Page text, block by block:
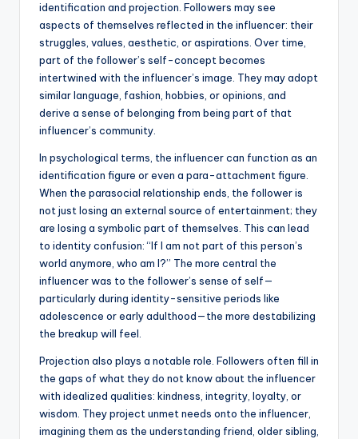
identification and projection. Followers may see
aspects of themselves reflected in the influencer: their
struggles, values, aesthetic, or aspirations. Over time,
part of the follower’s self-concept becomes
intertwined with the influencer’s image. They may adopt
similar language, fashion, hobbies, or opinions, and
derive a sense of belonging from being part of that
influencer’s community.
In psychological terms, the influencer can function as an
identification figure or even a para-attachment figure.
When the parasocial relationship ends, the follower is
not just losing an external source of entertainment; they
are losing a symbolic part of themselves. This can lead
to identity confusion: “If I am not part of this person’s
world anymore, who am I?” The more central the
influencer was to the follower’s sense of self—
particularly during identity-sensitive periods like
adolescence or early adulthood—the more destabilizing
the breakup will feel.
Projection also plays a notable role. Followers often fill in
the gaps of what they do not know about the influencer
with idealized qualities: kindness, integrity, loyalty, or
wisdom. They project unmet needs onto the influencer,
imagining them as the understanding friend, older sibling,